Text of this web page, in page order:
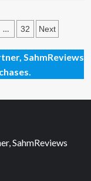
… 32 Next
SahmReviews
SahmReviews